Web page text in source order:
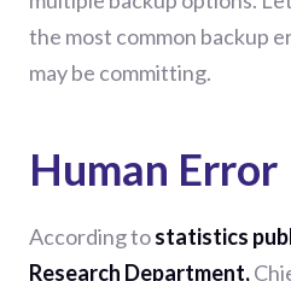
the most common backup
may be committing.
Human Error
According tostatistics
Research Department,